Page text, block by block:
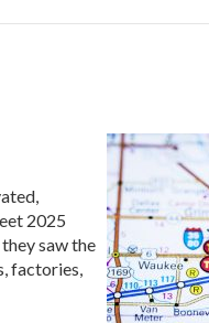
2025
saw the
factories,